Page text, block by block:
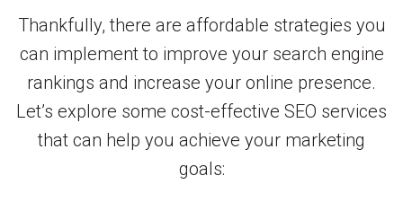
Thankfully, there are affordable strategies you
can implement to improve your search engine
rankings and increase your online presence.
Let’s explore some cost-effective SEO services
that can help you achieve your marketing
goals: